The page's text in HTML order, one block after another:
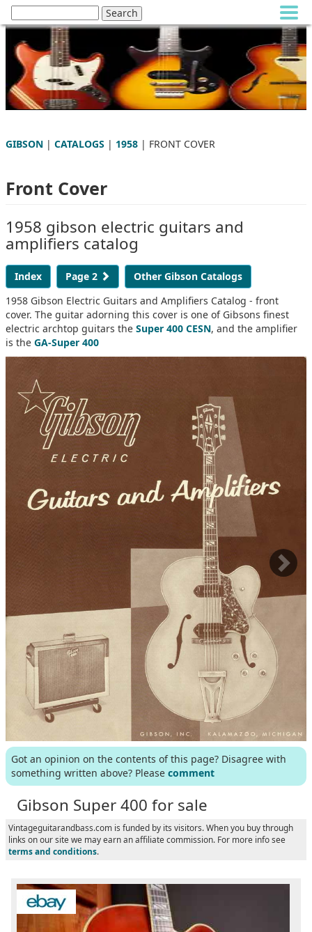
GIBSON | CATALOGS | 1958 | FRONT COVER
Front Cover
1958 gibson electric guitars and
amplifiers catalog
Index Page 2
Other Gibson Catalogs
1958 Gibson Electric Guitars and Amplifiers Catalog - front
cover. The guitar adorning this cover is one of Gibsons finest
electric archtop guitars the Super 400 CESN, and the amplifier
is the GA-Super 400
Got an opinion on the contents of this page? Disagree with
something written above? Please comment
Gibson Super 400 for sale
Vintageguitarandbass.com is funded by its visitors. When you buy through
links on our site we may earn an affiliate commission. For more info see
terms and conditions.